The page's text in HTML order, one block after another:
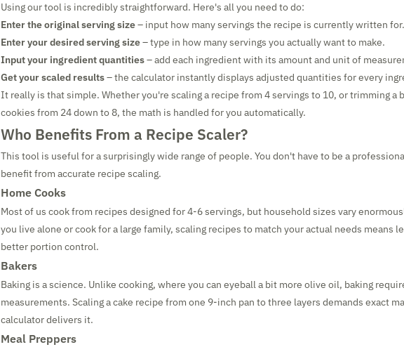
Using our tool is incredibly straightforward. Here's all you need to do:
Enter the original serving size– input how many servings the recipe is currently written for.
Enter your desired serving size– type in how many servings you actually want to make.
Input your ingredient quantities– add each ingredient with its amount and unit of
Get your scaled results– the calculator instantly displays adjusted quantities for every
It really is that simple. Whether you're scaling a recipe from 4 servings to 10, or trimming a
cookies from 24 down to 8, the math is handled for you automatically.
Who Benefits From a Recipe Scaler?
This tool is useful for a surprisingly wide range of people. You don't have to be a
benefit from accurate recipe scaling.
Home Cooks
Most of us cook from recipes designed for 4-6 servings, but household sizes vary
you live alone or cook for a large family, scaling recipes to match your actual needs means
better portion control.
Bakers
Baking is a science. Unlike cooking, where you can eyeball a bit more olive oil, baking
measurements. Scaling a cake recipe from one 9-inch pan to three layers demands exact
calculator delivers it.
Meal Preppers